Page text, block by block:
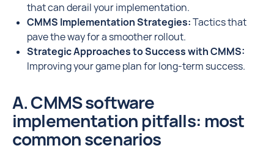
that can derail your implementation.
CMMS Implementation Strategies:Tactics that
pave the way for a smoother rollout.
Strategic Approaches to Success with CMMS:
Improving your game plan for long-term success.
A. CMMS software
implementation pitfalls: most
common scenarios